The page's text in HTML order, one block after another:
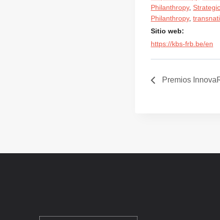
Philanthropy, Strategic
Philanthropy,
Sitio web:
https://kbs-frb.be/en
Premios